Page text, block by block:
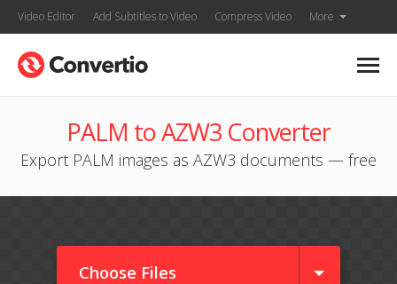
Video Editor Add Subtitles to Video Compress Video More
PALM to AZW3 Converter
Export PALM images as AZW3 documents — free
Choose Files